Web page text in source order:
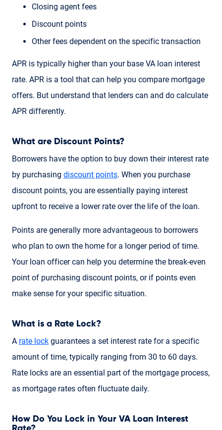
Closing agent fees
Discount points
Other fees dependent on the specific transaction
APR is typically higher than your base VA loan interest
rate. APR is a tool that can help you compare mortgage
offers. But understand that lenders can and do calculate
APR differently.
What are Discount Points?
Borrowers have the option to buy down their interest rate
by purchasing discount points. When you purchase
discount points, you are essentially paying interest
upfront to receive a lower rate over the life of the loan.
Points are generally more advantageous to borrowers
who plan to own the home for a longer period of time.
Your loan officer can help you determine the break-even
point of purchasing discount points, or if points even
make sense for your specific situation.
What is a Rate Lock?
A rate lock guarantees a set interest rate for a specific
amount of time, typically ranging from 30 to 60 days.
Rate locks are an essential part of the mortgage process,
as mortgage rates often fluctuate daily.
How Do You Lock in Your VA Loan Interest